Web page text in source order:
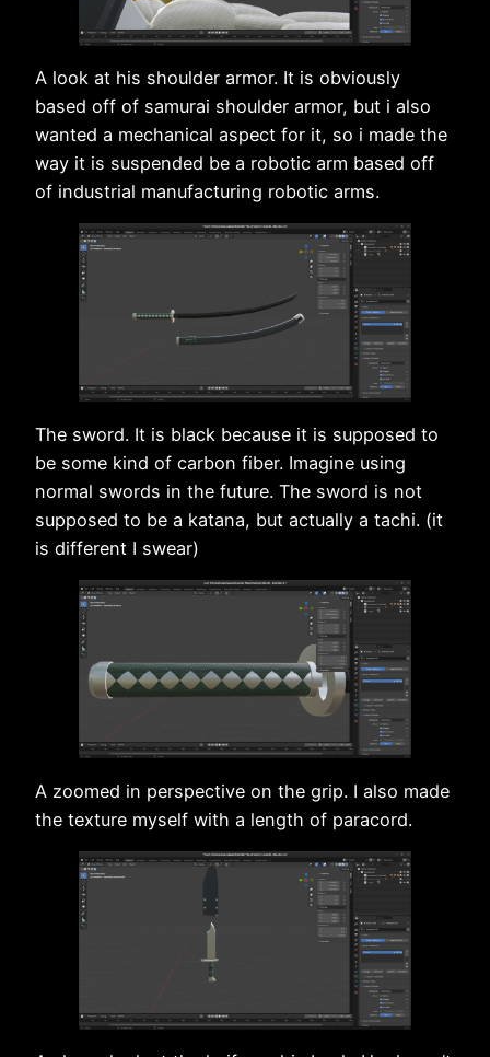
A look at his shoulder armor. It is obviously
based off of samurai shoulder armor, but i also
wanted a mechanical aspect for it, so i made the
way it is suspended be a robotic arm based off
of industrial manufacturing robotic arms.
The sword. It is black because it is supposed to
be some kind of carbon fiber. Imagine using
normal swords in the future. The sword is not
supposed to be a katana, but actually a tachi. (it
is different I swear)
A zoomed in perspective on the grip. I also made
the texture myself with a length of paracord.